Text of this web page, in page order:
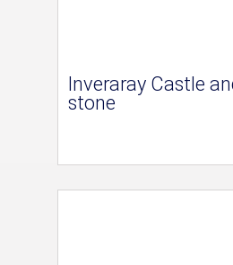
Inveraray Castle
stone